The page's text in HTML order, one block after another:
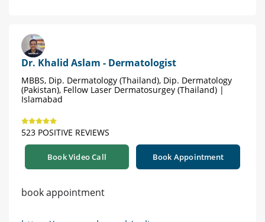
Dr. Khalid Aslam - Dermatologist
MBBS, Dip. Dermatology (Thailand), Dip. Dermatology
(Pakistan), Fellow Laser Dermatosurgey (Thailand) |
Islamabad
523 POSITIVE REVIEWS
Book Video Call Book Appointment
book appointment